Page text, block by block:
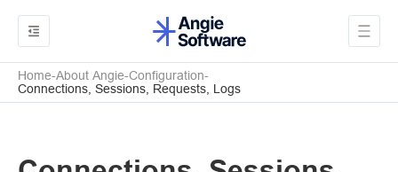
Home About Angie Configuration
Connections, Sessions, Requests, Logs